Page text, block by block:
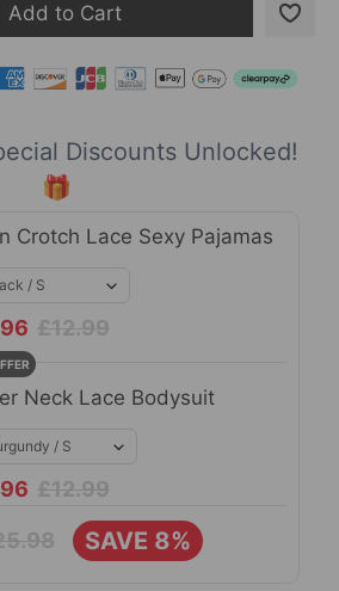
Add to Cart
Discounts Unlocked!
🎁
Crotch Lace Sexy Pajamas
£12.99
Neck Lace Bodysuit
£12.99
SAVE 8%